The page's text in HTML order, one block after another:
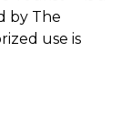
by The
use is